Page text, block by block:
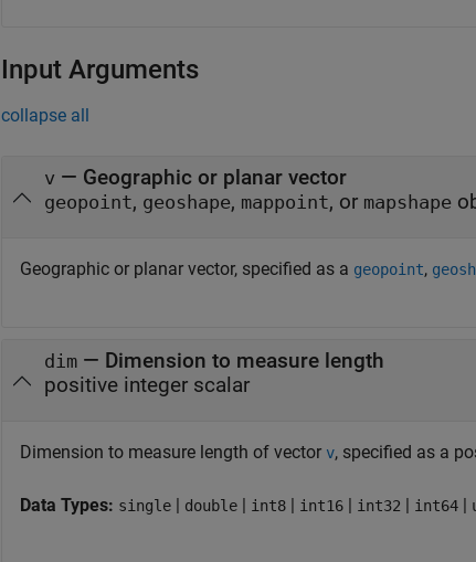
Input Arguments
collapse all
v — Geographic or planar vector
geopoint, geoshape, mappoint, or mapshape
Geographic or planar vector, specified as a geopoint,
dim — Dimension to measure length
positive integer scalar
Dimension to measure length of vector v, specified as a
Data Types: single | double | int8 | int16 | int32 | int64 |